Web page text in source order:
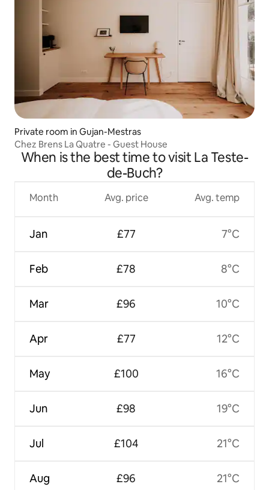
Private room in Gujan-Mestras
Chez Brens La Quatre - Guest House
When is the best time to visit La Teste-
de-Buch?
Month
Jan
Feb
Mar
Apr
May
Jun
Jul
Aug
Avg. price
£77
£78
£96
£77
£100
£98
£104
£96
Avg. temp
7°C
8°C
10°C
12°C
16°C
19°C
21°C
21°C